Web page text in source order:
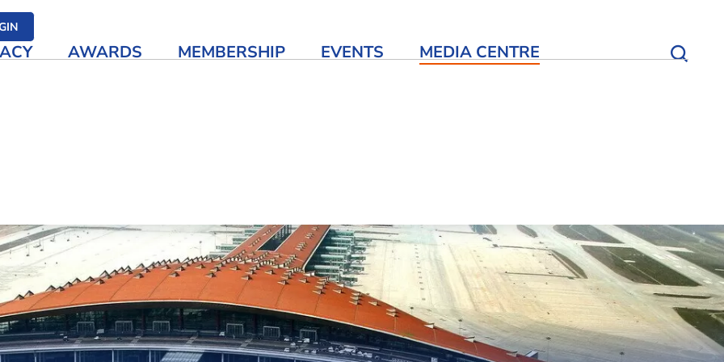
media
AWARDS MEMBERSHIP EVENTS MEDIA CENTRE Open